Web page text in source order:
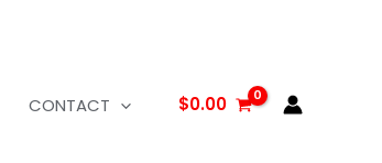
CONTACT $0.00